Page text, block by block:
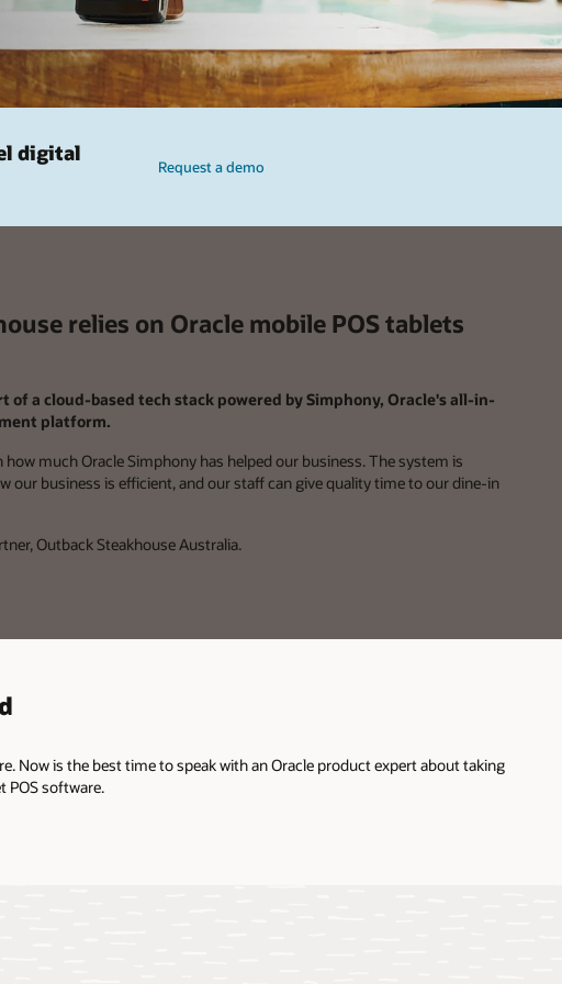
digital
Request a demo
relies on Oracle mobile POS tablets
of a cloud-based tech stack powered by Simphony, Oracle's all-in-
platform.
much Oracle Simphony has helped our business. The system is
our business is efficient, and our staff can give quality time to our dine-in
Outback Steakhouse Australia.
Now is the best time to speak with an Oracle product expert about taking
POS software.